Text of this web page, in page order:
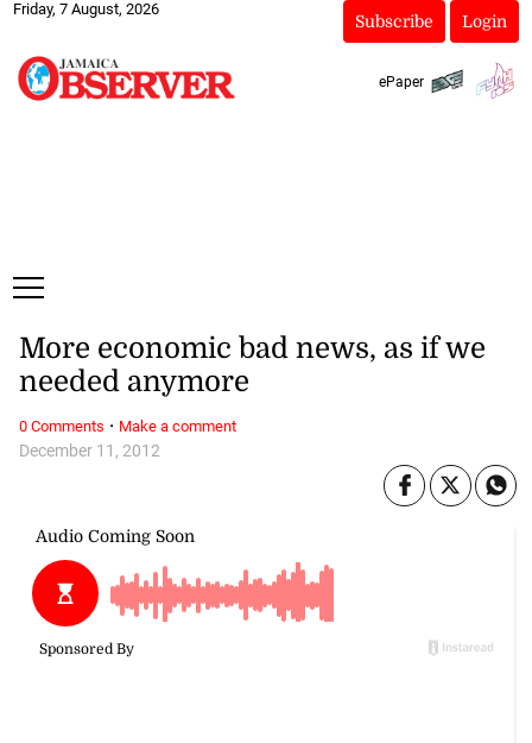
Friday, 7 August, 2026
Subscribe Login
ePaper
December 11, 2012
More economic bad news, as if we
needed anymore
0 Comments · Make a comment